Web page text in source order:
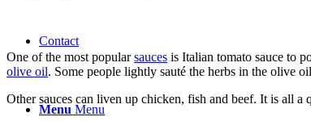
Contact
Menu Menu
One of the most popularsauces is Italian tomato sauce to
olive oil. Some people lightly sauté the herbs in the olive
Other sauces can liven up chicken, fish and beef. It is all